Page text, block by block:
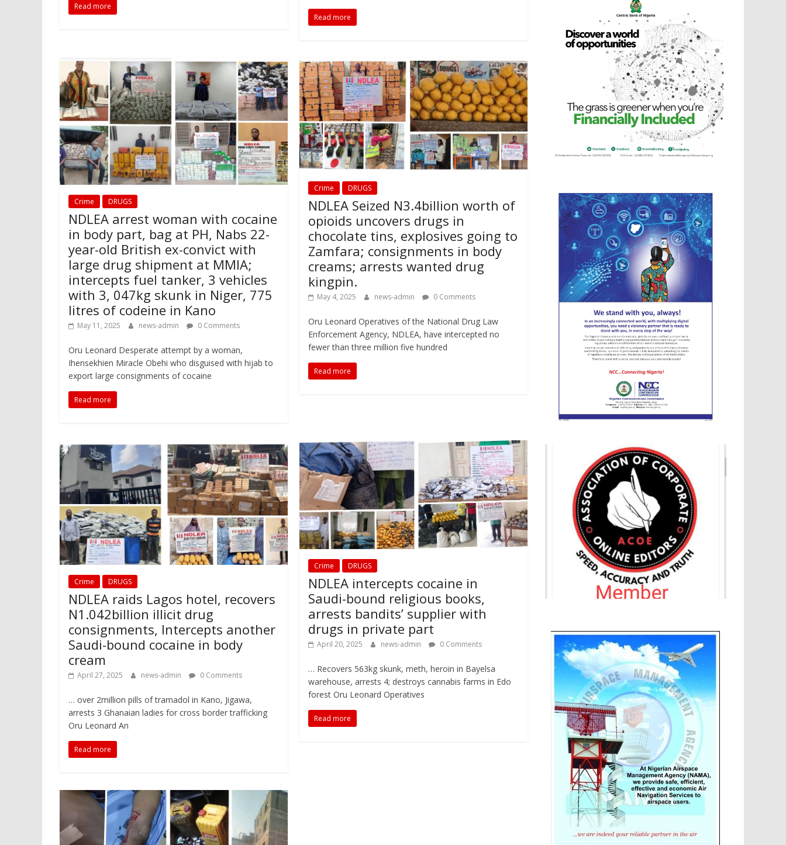
Read more
Read more
Crime DRUGS
NDLEA arrest woman with cocaine
in body part, bag at PH, Nabs 22-
year-old British ex-convict with
large drug shipment at MMIA;
intercepts fuel tanker, 3 vehicles
with 3, 047kg skunk in Niger, 775
litres of codeine in Kano
May 11, 2025 news-admin 0 Comments
Oru Leonard Desperate attempt by a woman,
Ihensekhien Miracle Obehi who disguised with hijab to
export large consignments of cocaine
Read more
Crime DRUGS
NDLEA Seized N3.4billion worth of
opioids uncovers drugs in
chocolate tins, explosives going to
Zamfara; consignments in body
creams; arrests wanted drug
kingpin.
May 4, 2025 news-admin 0 Comments
Oru Leonard Operatives of the National Drug Law
Enforcement Agency, NDLEA, have intercepted no
fewer than three million five hundred
Read more
Crime DRUGS
NDLEA raids Lagos hotel, recovers
N1.042billion illicit drug
consignments, Intercepts another
Saudi-bound cocaine in body
cream
April 27, 2025 news-admin 0 Comments
… over 2million pills of tramadol in Kano, Jigawa,
arrests 3 Ghanaian ladies for cross border trafficking
Oru Leonard An
Read more
Crime DRUGS
NDLEA intercepts cocaine in
Saudi-bound religious books,
arrests bandits’ supplier with
drugs in private part
April 20, 2025 news-admin 0 Comments
… Recovers 563kg skunk, meth, heroin in Bayelsa
warehouse, arrests 4; destroys cannabis farms in Edo
forest Oru Leonard Operatives
Read more